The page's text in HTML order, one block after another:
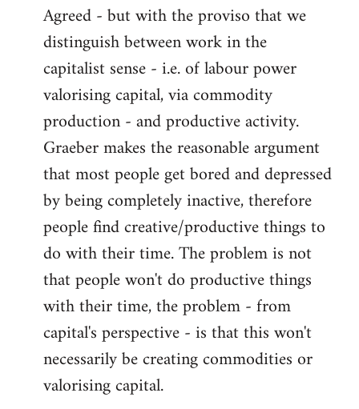
Agreed - but with the proviso that we
distinguish between work in the
capitalist sense - i.e. of labour power
valorising capital, via commodity
production - and productive activity.
Graeber makes the reasonable argument
that most people get bored and depressed
by being completely inactive, therefore
people find creative/productive things to
do with their time. The problem is not
that people won't do productive things
with their time, the problem - from
capital's perspective - is that this won't
necessarily be creating commodities or
valorising capital.